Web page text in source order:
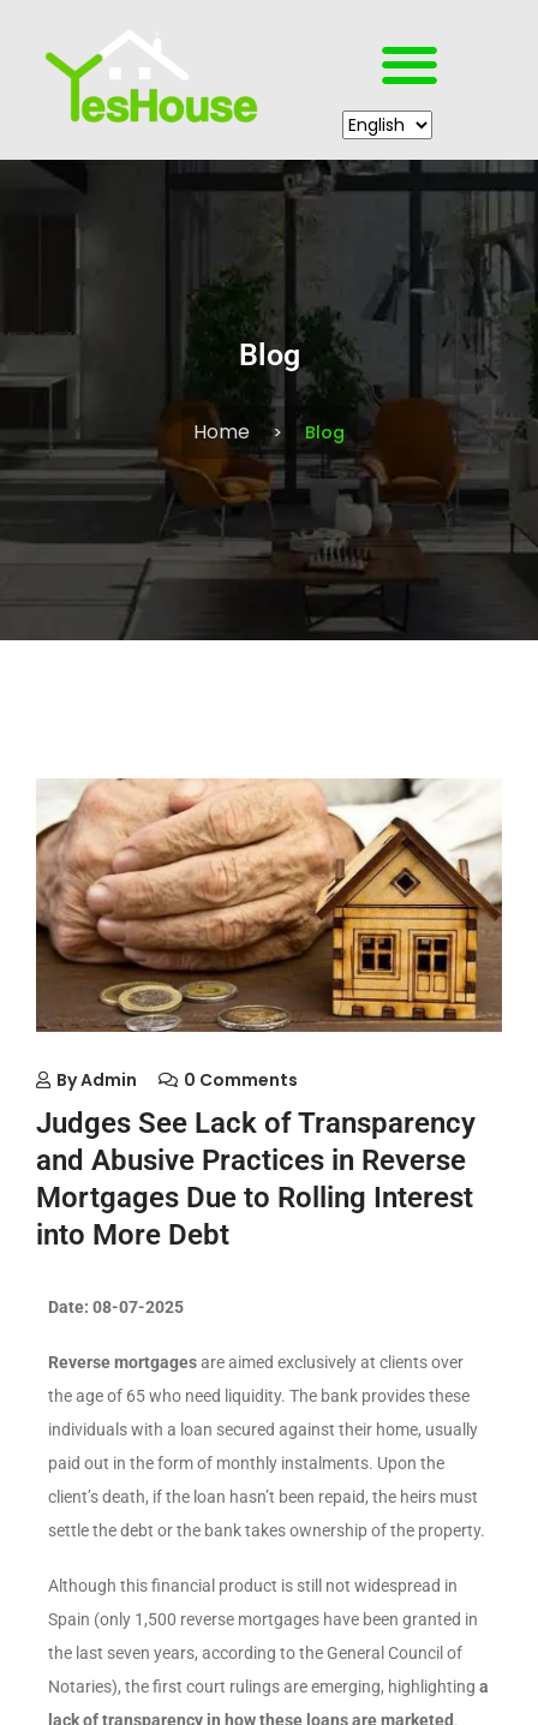
Blog
Home Blog
ByAdmin 0 Comments
Judges See Lack of Transparency
and Abusive Practices in Reverse
Mortgages Due to Rolling Interest
into More Debt
Date: 08-07-2025
Reverse mortgagesare aimed exclusively at clients over
the age of 65 who need liquidity. The bank provides these
individuals with a loan secured against their home, usually
paid out in the form of monthly instalments. Upon the
client’s death, if the loan hasn’t been repaid, the heirs must
settle the debt or the bank takes ownership of the property.
Although this financial product is still not widespread in
Spain (only 1,500 reverse mortgages have been granted in
the last seven years, according to the General Council of
Notaries), the first court rulings are emerging, highlighting a
lack of transparency in how these loans are marketed.